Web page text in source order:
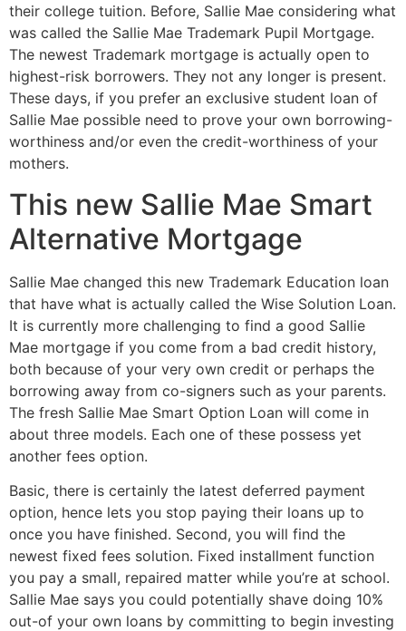
their college tuition. Before, Sallie Mae considering what
was called the Sallie Mae Trademark Pupil Mortgage.
The newest Trademark mortgage is actually open to
highest-risk borrowers. They not any longer is present.
These days, if you prefer an exclusive student loan of
Sallie Mae possible need to prove your own borrowing-
worthiness and/or even the credit-worthiness of your
mothers.
This new Sallie Mae Smart
Alternative Mortgage
Sallie Mae changed this new Trademark Education loan
that have what is actually called the Wise Solution Loan.
It is currently more challenging to find a good Sallie
Mae mortgage if you come from a bad credit history,
both because of your very own credit or perhaps the
borrowing away from co-signers such as your parents.
The fresh Sallie Mae Smart Option Loan will come in
about three models. Each one of these possess yet
another fees option.
Basic, there is certainly the latest deferred payment
option, hence lets you stop paying their loans up to
once you have finished. Second, you will find the
newest fixed fees solution. Fixed installment function
you pay a small, repaired matter while you’re at school.
Sallie Mae says you could potentially shave doing 10%
out-of your own loans by committing to begin investing